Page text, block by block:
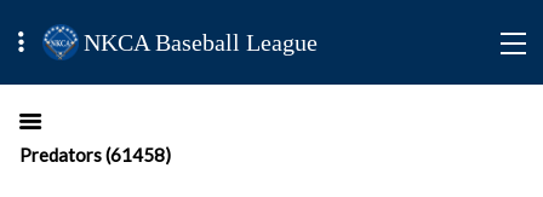
NKCA Baseball League
Predators (61458)